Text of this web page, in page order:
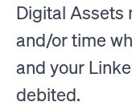
Digital Assets
and/or time
and your
debited.